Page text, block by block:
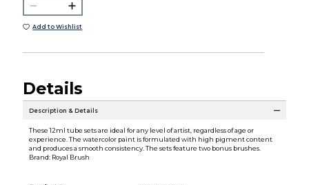
Add to Wishlist
Details
Description & Details
These 12ml tube sets are ideal for any level of artist, regardless of age or
experience. The watercolor paint is formulated with high pigment content
and produces a smooth consistency. The sets feature two bonus brushes.
Brand: Royal Brush